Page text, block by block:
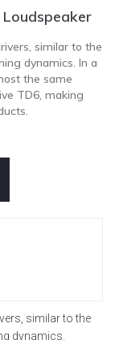
similar to the
dynamics. In a
the same
TD6, making
similar to the
dynamics.